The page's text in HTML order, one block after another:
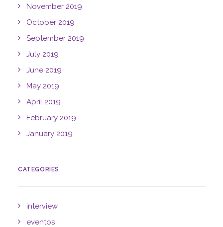
November 2019
October 2019
September 2019
July 2019
June 2019
May 2019
April 2019
February 2019
January 2019
CATEGORIES
interview
eventos